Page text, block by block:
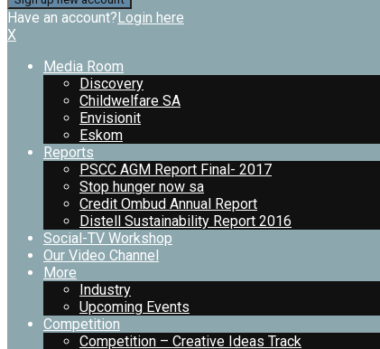
Have an account?Login here
X
Media Room
Discovery
Childwelfare SA
Envisionit
Eskom
Reports
PSCC AGM Report Final- 2017
Stop hunger now sa
Credit Ombud Annual Report
Distell Sustainability Report 2016
Social-TV Workshop
Our Video Channel
More
Industry
Upcoming Events
Competition
Competition – Creative Ideas Track